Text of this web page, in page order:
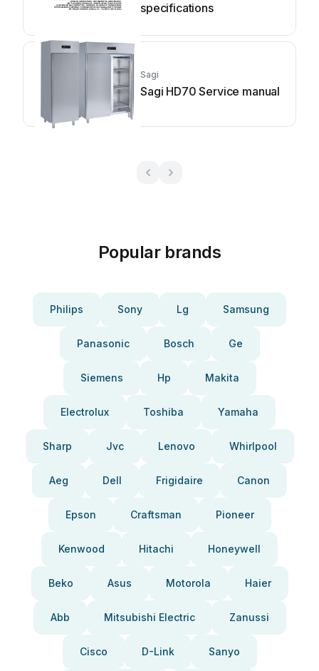
specifications
Sagi
Sagi HD70 Service manual
Popular brands
Philips Sony Lg Samsung
Panasonic Bosch Ge
Siemens Hp Makita
Electrolux Toshiba Yamaha
Sharp Jvc Lenovo Whirlpool
Aeg Dell Frigidaire Canon
Epson Craftsman Pioneer
Kenwood Hitachi Honeywell
Beko Asus Motorola Haier
Abb Mitsubishi Electric Zanussi
Cisco D-Link Sanyo